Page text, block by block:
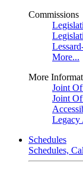
Commissions
More...
More
Joint
Joint
Legacy
Schedules
Schedules,